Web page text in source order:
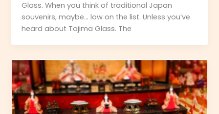
Glass. When you think of traditional Japan
souvenirs, maybe… low on the list. Unless you’ve
heard about Tajima Glass. The